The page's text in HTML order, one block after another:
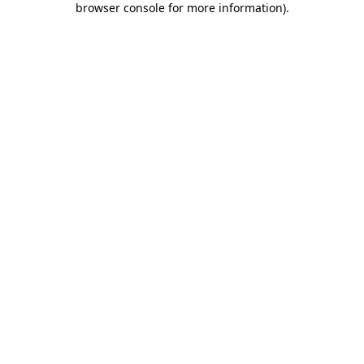
browser console for more information).